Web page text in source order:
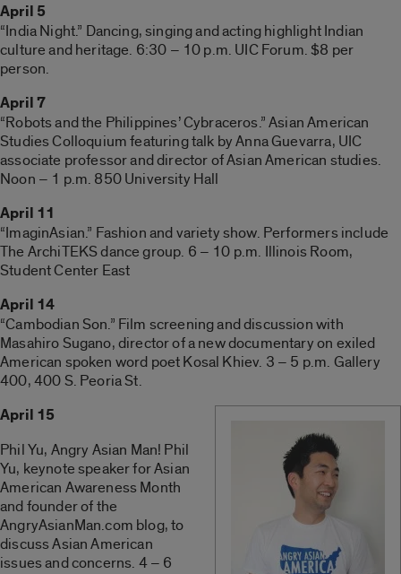
April 5
“India Night.” Dancing, singing and acting highlight Indian
culture and heritage. 6:30 – 10 p.m. UIC Forum. $8 per
person.
April 7
“Robots and the Philippines’ Cybraceros.” Asian American
Studies Colloquium featuring talk by Anna Guevarra, UIC
associate professor and director of Asian American studies.
Noon – 1 p.m. 850 University Hall
April 11
“ImaginAsian.” Fashion and variety show. Performers include
The ArchiTEKS dance group. 6 – 10 p.m. Illinois Room,
Student Center East
April 14
“Cambodian Son.” Film screening and discussion with
Masahiro Sugano, director of a new documentary on exiled
American spoken word poet Kosal Khiev. 3 – 5 p.m. Gallery
400, 400 S. Peoria St.
April 15
Phil Yu, Angry Asian Man! Phil
Yu, keynote speaker for Asian
American Awareness Month
and founder of the
AngryAsianMan.com blog, to
discuss Asian American
issues and concerns. 4 – 6